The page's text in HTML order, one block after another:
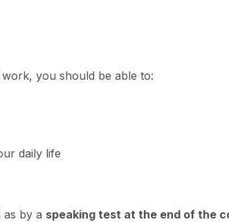
you should be able to:
daily life
as by a speaking test at the end of the